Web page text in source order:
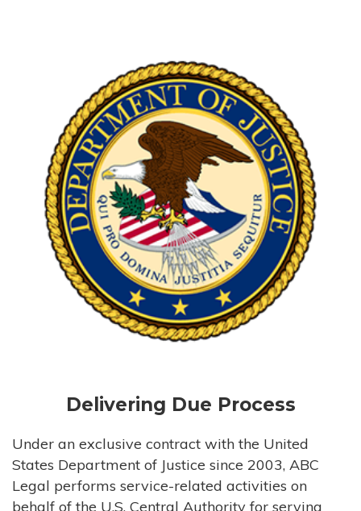
Delivering Due Process
Under an exclusive contract with the United
States Department of Justice since 2003, ABC
Legal performs service-related activities on
behalf of the U.S. Central Authority for serving